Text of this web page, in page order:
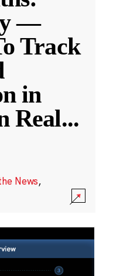
—
Track
in
Real...
News,